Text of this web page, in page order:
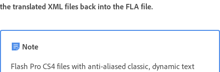
the translated XML files back into the FLA file.
Note
Flash Pro CS4 files with anti-aliased classic, dynamic text